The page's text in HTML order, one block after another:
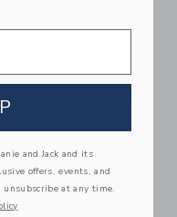
made in style.
silhouette and
collection with
mom, Serena
18-24M)
and Jack and its
offers, events, and
unsubscribe at any time.